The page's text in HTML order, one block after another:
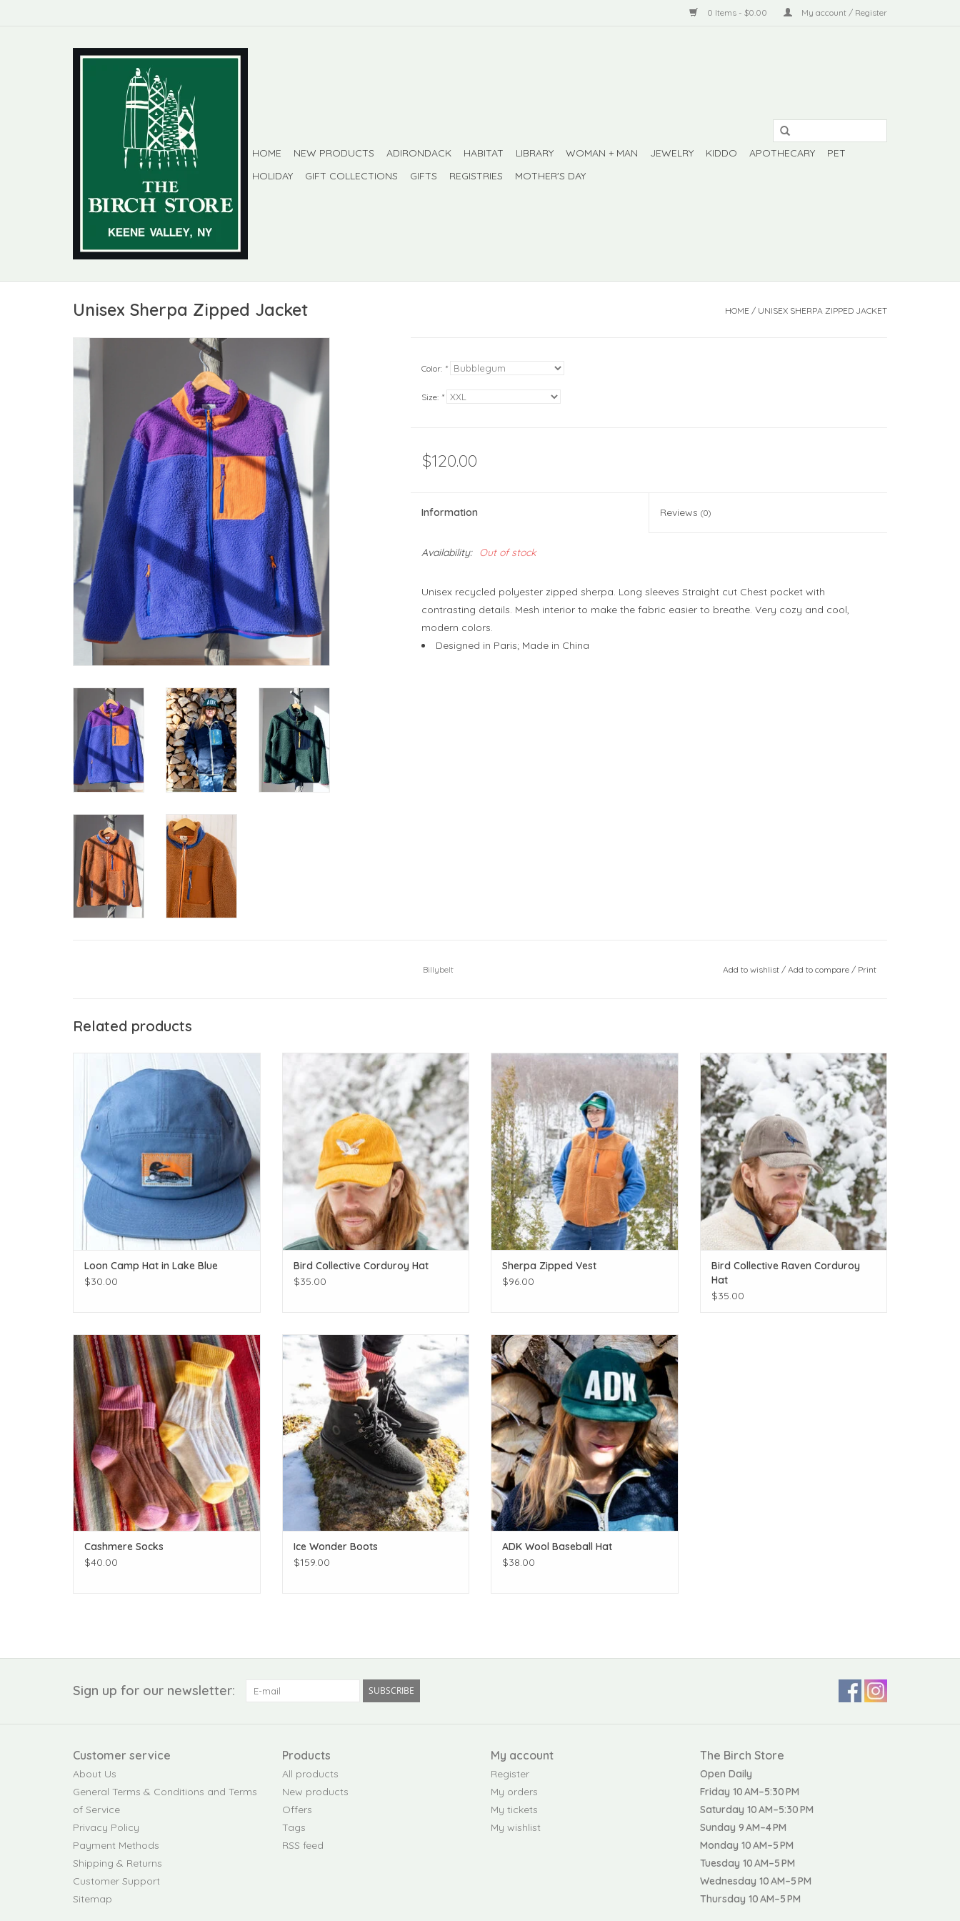
0 Items - $0.00 My account / Register
HOME NEW PRODUCTS ADIRONDACK HABITAT LIBRARY WOMAN + MAN JEWELRY KIDDO APOTHECARY
PET
HOLIDAY
GIFT COLLECTIONS GIFTS REGISTRIES MOTHER'S DAY
Unisex Sherpa Zipped Jacket HOME / UNISEX SHERPA ZIPPED JACKET
Color: *
Size: *
$120.00
Information Reviews(0)
Availability: Out of stock
Unisex recycled polyester zipped sherpa. Long sleeves Straight cut Chest pocket with
contrasting details. Mesh interior to make the fabric easier to breathe. Very cozy and cool,
modern colors.
Designed in Paris; Made in China
Billybelt Add to wishlist/ Add to compare / Print
Related products
Loon Camp Hat in Lake Blue
$30.00
Put a bird on it!
ADD TO CART
Bird Collective Corduroy Hat
$35.00
Layer up in cozy sherpa!
ADD TO CART
Sherpa Zipped Vest
$96.00
Calling all bird lovers!
ADD TO CART
Bird Collective Raven Corduroy
Hat
$35.00
Keep those tootsies toasty!
ADD TO CART
Cashmere Socks
$40.00
Great quality wool boots & environmentally
sustainable!
ADD TO CART
Ice Wonder Boots
$159.00
Rep your favorite place!
ADD TO CART
ADK Wool Baseball Hat
$38.00
Sign up for our newsletter: SUBSCRIBE
Customer service
About Us
General Terms & Conditions and Terms
of Service
Privacy Policy
Payment Methods
Shipping & Returns
Customer Support
Sitemap
Products
All products
New products
Offers
Tags
RSS feed
My account
Register
My orders
My tickets
My wishlist
The Birch Store
Open Daily
Friday 10 AM–5:30 PM
Saturday 10 AM–5:30 PM
Sunday 9 AM–4 PM
Monday 10 AM–5 PM
Tuesday 10 AM–5 PM
Wednesday 10 AM–5 PM
Thursday 10 AM–5 PM